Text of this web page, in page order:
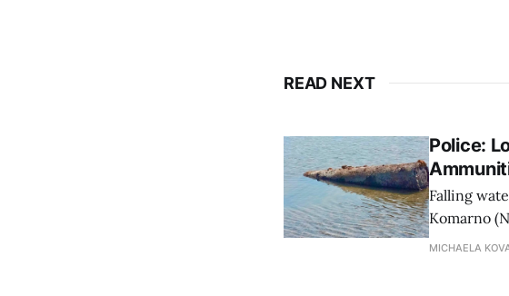
READ NEXT
Police:
Falling
Komarno
WWII-era
MICHAELA